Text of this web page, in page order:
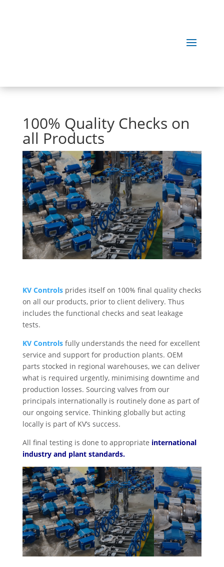
100% Quality Checks on
all Products
KV Controls prides itself on 100% final quality checks
on all our products, prior to client delivery. Thus
includes the functional checks and seat leakage
tests.
KV Controls fully understands the need for excellent
service and support for production plants. OEM
parts stocked in regional warehouses, we can deliver
what is required urgently, minimising downtime and
production losses. Sourcing valves from our
principals internationally is routinely done as part of
our ongoing service. Thinking globally but acting
locally is part of KV’s success.
All final testing is done to appropriate international
industry and plant standards.